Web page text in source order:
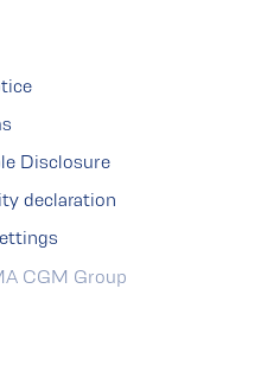
Disclosure
declaration
CGM Group